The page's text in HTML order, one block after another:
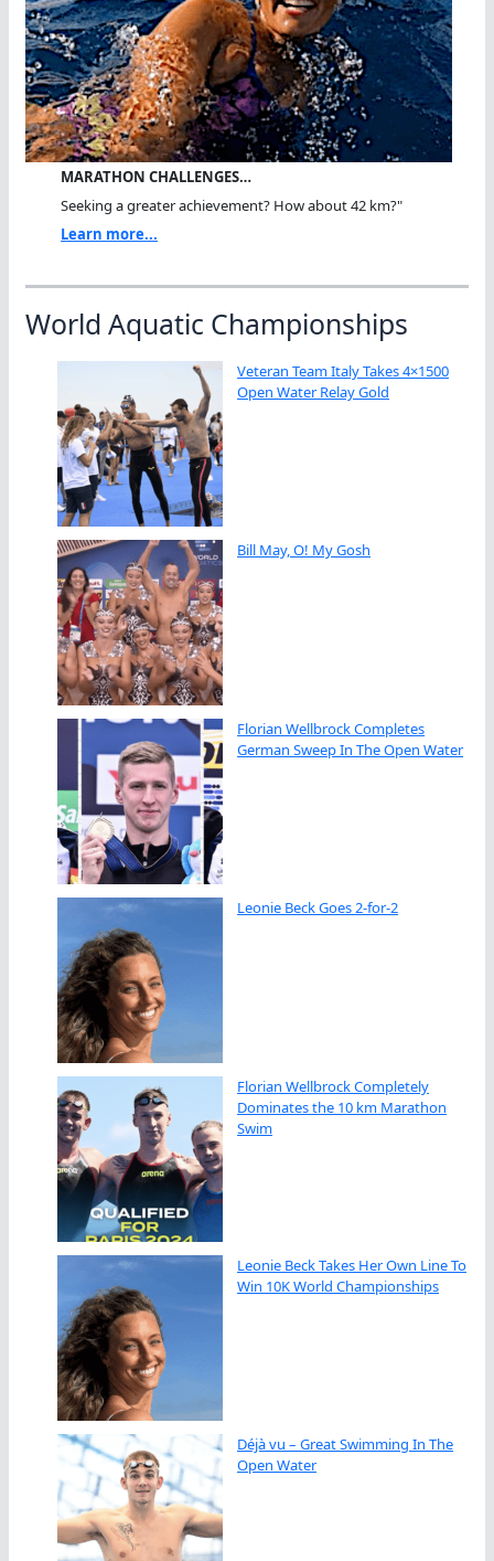
MARATHON CHALLENGES…
Seeking a greater achievement? How about 42 km?"
Learn more...
World Aquatic Championships
Veteran Team Italy Takes 4×1500
Open Water Relay Gold
Bill May, O! My Gosh
Florian Wellbrock Completes
German Sweep In The Open Water
Leonie Beck Goes 2-for-2
Florian Wellbrock Completely
Dominates the 10 km Marathon
Swim
Leonie Beck Takes Her Own Line To
Win 10K World Championships
Déjà vu – Great Swimming In The
Open Water